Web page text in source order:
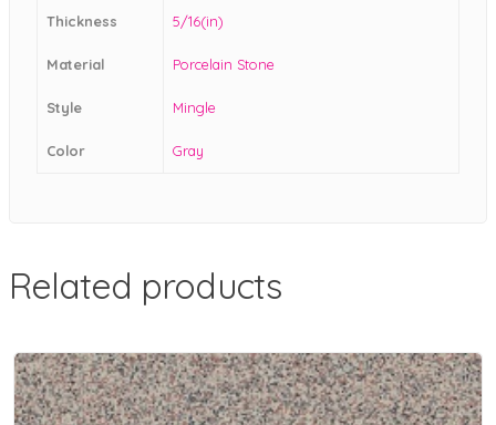
Thickness 5/16(in)
Material Porcelain Stone
Style Mingle
Color Gray
Related products